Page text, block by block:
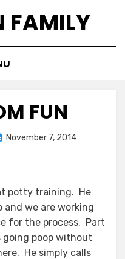
FAMILY
FUN
November 7, 2014
potty training. He
and we are working
for the process. Part
poop without
He simply calls